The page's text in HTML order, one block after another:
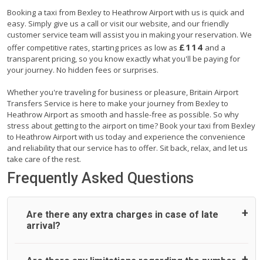
Booking a taxi from Bexley to Heathrow Airport with us is quick and
easy. Simply give us a call or visit our website, and our friendly
customer service team will assist you in making your reservation. We
offer competitive rates, starting prices as low as £114 and a
transparent pricing, so you know exactly what you'll be paying for
your journey. No hidden fees or surprises.
Whether you're traveling for business or pleasure, Britain Airport
Transfers Service is here to make your journey from Bexley to
Heathrow Airport as smooth and hassle-free as possible. So why
stress about getting to the airport on time? Book your taxi from Bexley
to Heathrow Airport with us today and experience the convenience
and reliability that our service has to offer. Sit back, relax, and let us
take care of the rest.
Frequently Asked Questions
Are there any extra charges in case of late
arrival?